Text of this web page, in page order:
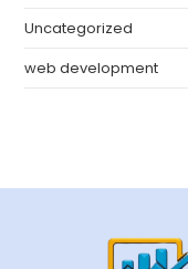
Uncategorized
web development